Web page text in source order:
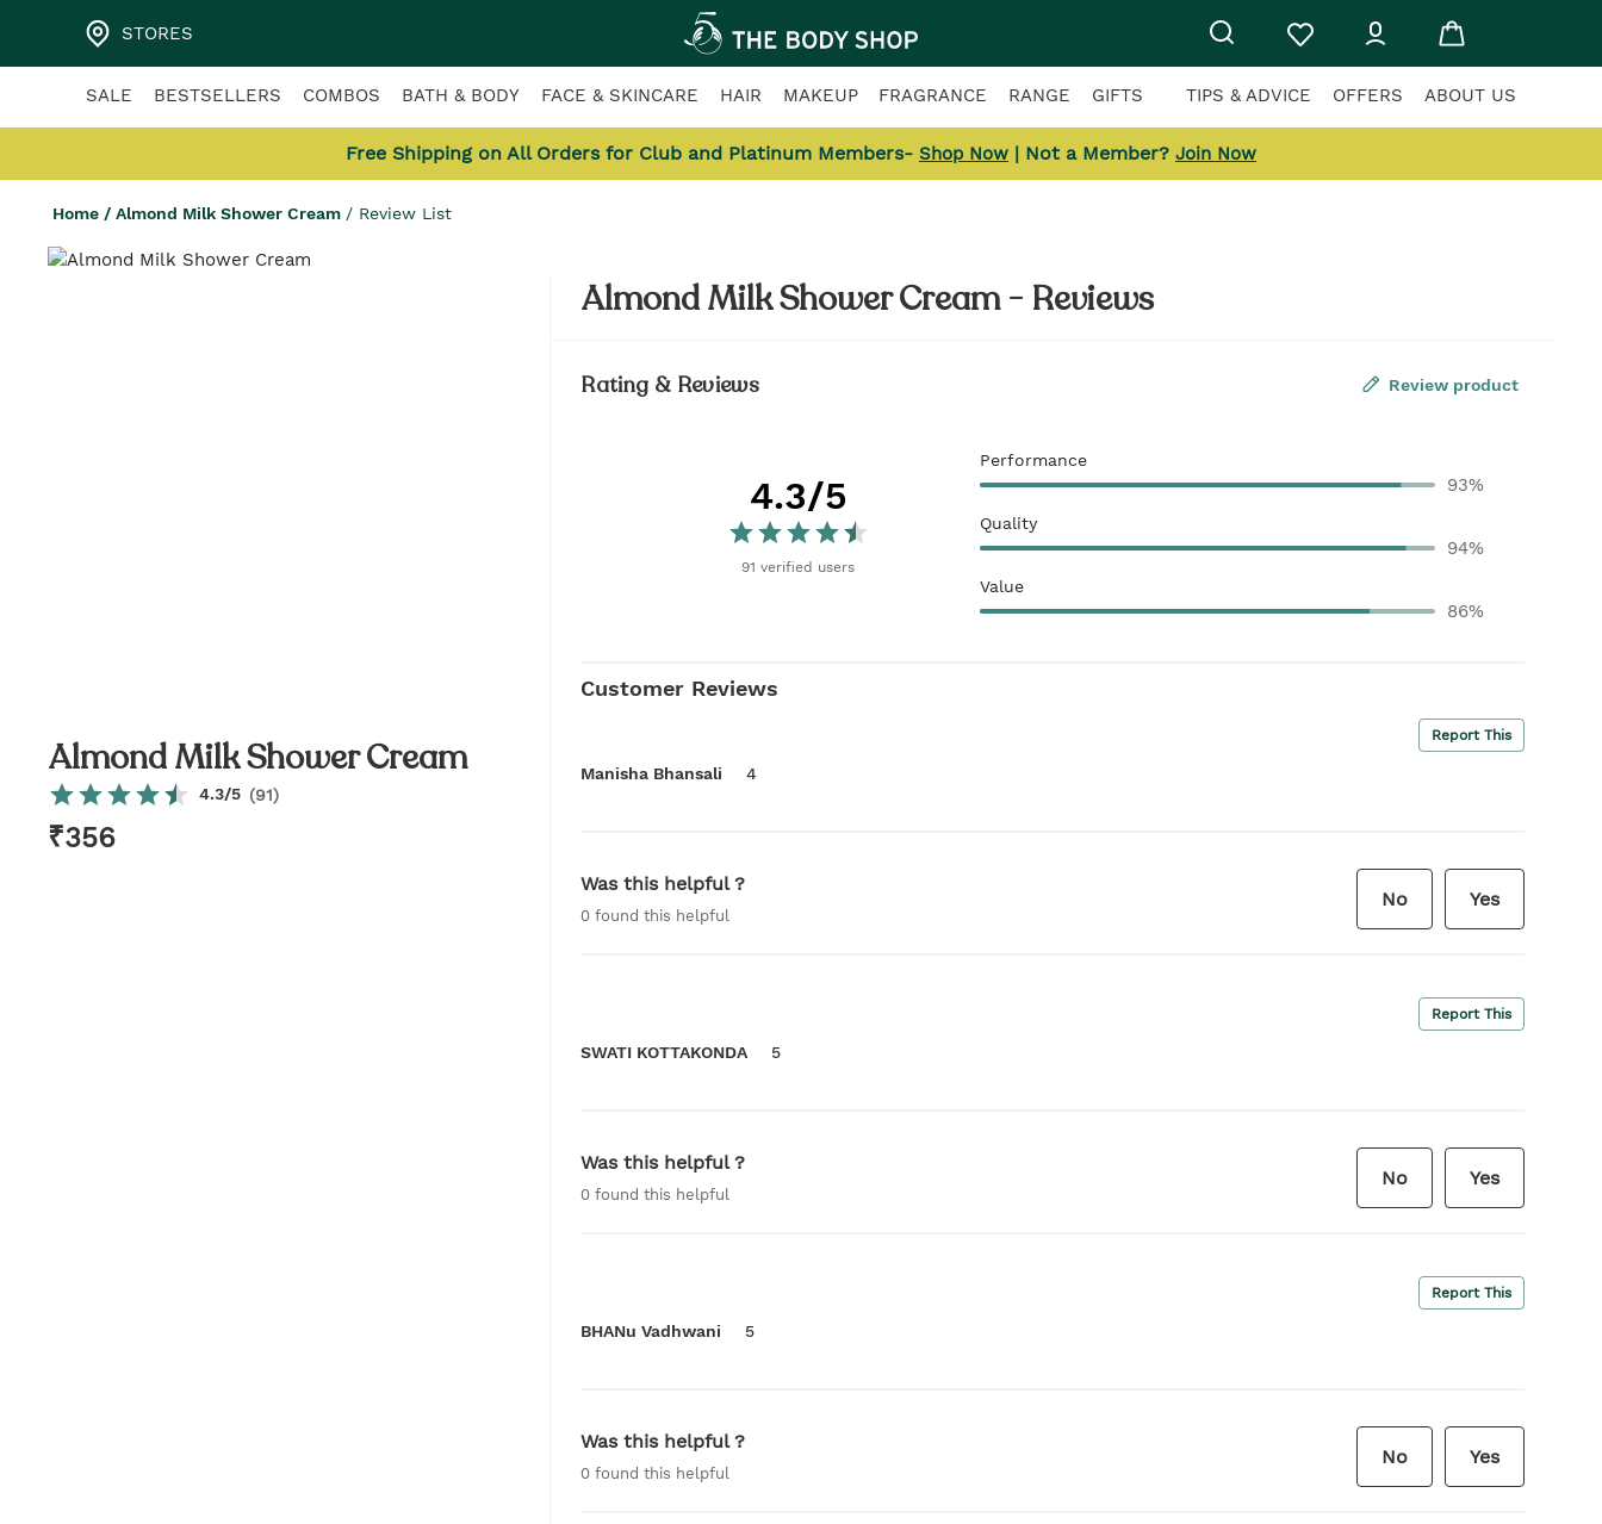
STORES
SALE BESTSELLERS COMBOS BATH & BODY FACE & SKINCARE HAIR MAKEUP FRAGRANCE RANGE GIFTS TIPS & ADVICE OFFERS ABOUT US
Free Shipping on All Orders for Club and Platinum Members- Shop Now | Not a Member? Join Now
Home / Almond Milk Shower Cream / Review List
Almond Milk Shower Cream
4.3/5 (91)
₹356
Almond Milk Shower Cream - Reviews
Rating & Reviews Review product
4.3/5
91 verified users
Performance
93%
Quality
94%
Value
86%
Customer Reviews
Report This
Manisha Bhansali 4
Was this helpful ?
0 found this helpful
No Yes
Report This
SWATI KOTTAKONDA 5
Was this helpful ?
0 found this helpful
No Yes
Report This
BHANu Vadhwani 5
Was this helpful ?
0 found this helpful
No Yes